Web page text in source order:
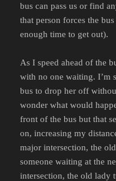
bus can pass us or find
that person forces the
enough time to get out).
As I speed ahead of the
with no one waiting. I’m
bus to drop her off
wonder what would
front of the bus but that
on, increasing my
major intersection, the
someone waiting at the
intersection, the old lady